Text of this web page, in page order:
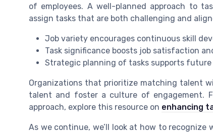
of employees. A well-planned approach to
assign tasks that are both challenging and
Job variety encourages continuous skill
Task significance boosts job satisfaction
Strategic planning of tasks supports future
Organizations that prioritize matching talent
talent and foster a culture of engagement.
approach, explore this resource on enhancing
As we continue, we’ll look at how to